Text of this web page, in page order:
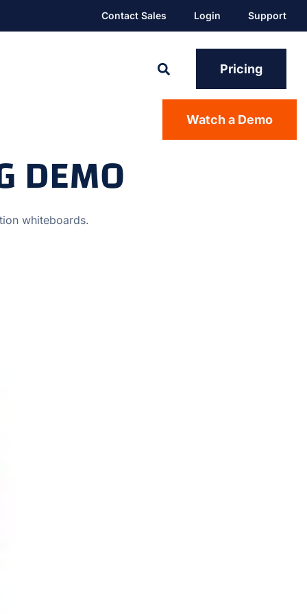
Contact Sales Login Support
Pricing
Watch a Demo
DEMO
whiteboards.